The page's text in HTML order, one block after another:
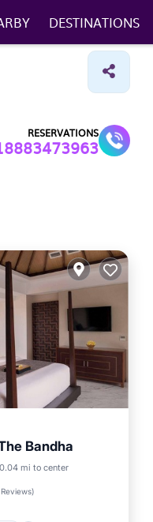
DESTINATIONS
RESERVATIONS
Bandha
0.04 mi to center
)
Parking